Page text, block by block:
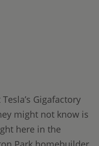
Gigafactory
might not know is
here in the